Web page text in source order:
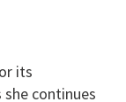
its
continues